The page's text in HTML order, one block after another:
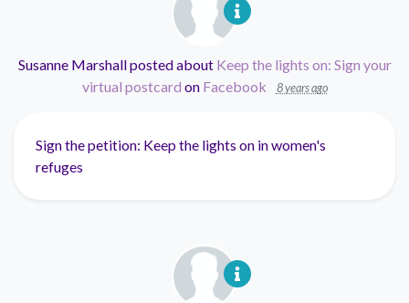
Susanne Marshallposted about Keep the lights on: Sign your
virtual postcard on Facebook 8 years ago
Sign the petition: Keep the lights on in women's
refuges